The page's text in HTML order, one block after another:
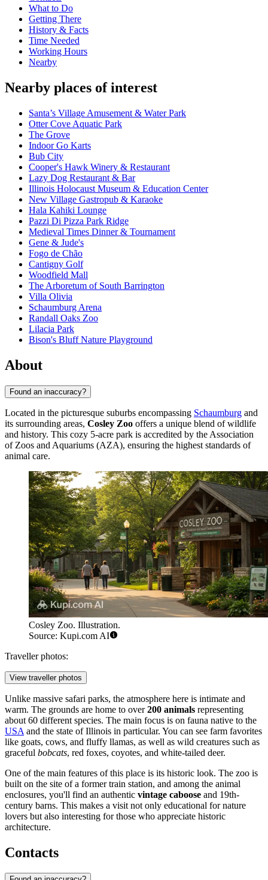
What to Do
Getting There
History & Facts
Time Needed
Working Hours
Nearby
Nearby places of interest
Santa’s Village Amusement & Water Park
Otter Cove Aquatic Park
The Grove
Indoor Go Karts
Bub City
Cooper's Hawk Winery & Restaurant
Lazy Dog Restaurant & Bar
Illinois Holocaust Museum & Education Center
New Village Gastropub & Karaoke
Hala Kahiki Lounge
Pazzi Di Pizza Park Ridge
Medieval Times Dinner & Tournament
Gene & Jude's
Fogo de Chão
Cantigny Golf
Woodfield Mall
The Arboretum of South Barrington
Villa Olivia
Schaumburg Arena
Randall Oaks Zoo
Lilacia Park
Bison's Bluff Nature Playground
About
Found an inaccuracy?
Located in the picturesque suburbs encompassing Schaumburg and
its surrounding areas, Cosley Zoo offers a unique blend of wildlife
and history. This cozy 5-acre park is accredited by the Association
of Zoos and Aquariums (AZA), ensuring the highest standards of
animal care.
Cosley Zoo. Illustration.
Source: Kupi.com AI
Traveller photos:
View traveller photos
Unlike massive safari parks, the atmosphere here is intimate and
warm. The grounds are home to over200 animals representing
about 60 different species. The main focus is on fauna native to the
USA and the state of Illinois in particular. You can see farm favorites
like goats, cows, and fluffy llamas, as well as wild creatures such as
graceful bobcats, red foxes, coyotes, and white-tailed deer.
One of the main features of this place is its historic look. The zoo is
built on the site of a former train station, and among the animal
enclosures, you'll find an authentic vintage caboose and 19th-
century barns. This makes a visit not only educational for nature
lovers but also interesting for those who appreciate historic
architecture.
Contacts